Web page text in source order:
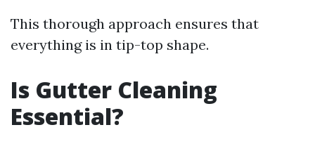
This thorough approach ensures that
everything is in tip-top shape.
Is Gutter Cleaning
Essential?